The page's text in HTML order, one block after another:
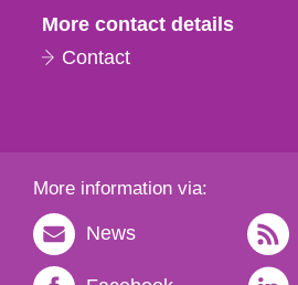
More contact details
Contact
More information via:
News